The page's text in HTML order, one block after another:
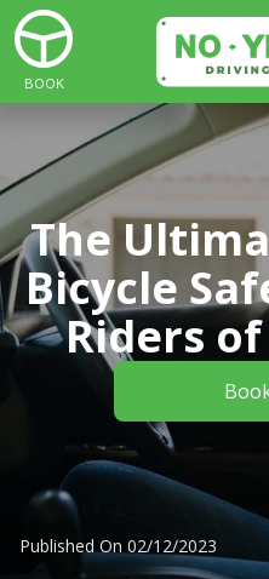
BOOK
The
Bicycle
Riders
Published On 02/12/2023